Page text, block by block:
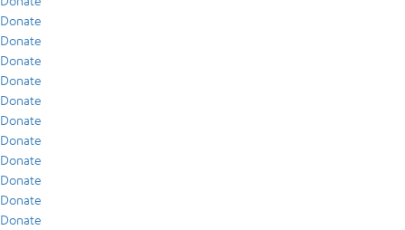
Donate
Donate
Donate
Donate
Donate
Donate
Donate
Donate
Donate
Donate
Donate